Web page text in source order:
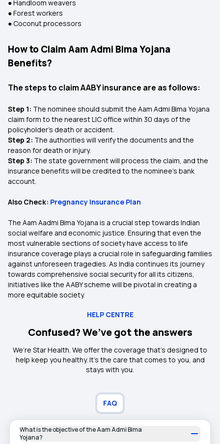
● Handloom weavers
● Forest workers
● Coconut processors
How to Claim Aam Admi Bima Yojana
Benefits?
The steps to claim AABY insurance are as follows:
Step 1: The nominee should submit the Aam Admi Bima Yojana
claim form to the nearest LIC office within 30 days of the
policyholder's death or accident.
Step 2: The authorities will verify the documents and the
reason for death or injury.
Step 3: The state government will process the claim, and the
insurance benefits will be credited to the nominee's bank
account.
Also Check: Pregnancy Insurance Plan
The Aam Aadmi Bima Yojana is a crucial step towards Indian
social welfare and economic justice. Ensuring that even the
most vulnerable sections of society have access to life
insurance coverage plays a crucial role in safeguarding families
against unforeseen tragedies. As India continues its journey
towards comprehensive social security for all its citizens,
initiatives like the AABY scheme will be pivotal in creating a
more equitable society.
HELP CENTRE
Confused? We’ve got the answers
We’re Star Health. We offer the coverage that’s designed to
help keep you healthy. It's the care that comes to you, and
stays with you.
FAQ
What is the objective of the Aam Admi Bima
Yojana?